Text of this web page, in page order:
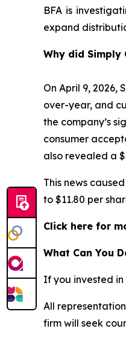
BFA is
expand
Why did Simply
On April 9, 2026,
over-year, and
the company’s
consumer
also revealed a
This news
to $11.80 per
Click here for
What Can You
If you invested
All
firm will seek